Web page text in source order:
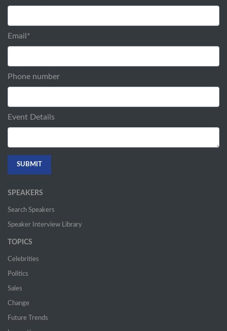
Email *
Phone number
Event Details
SPEAKERS
Search Speakers
Speaker Interview Library
TOPICS
Celebrities
Politics
Sales
Change
Future Trends